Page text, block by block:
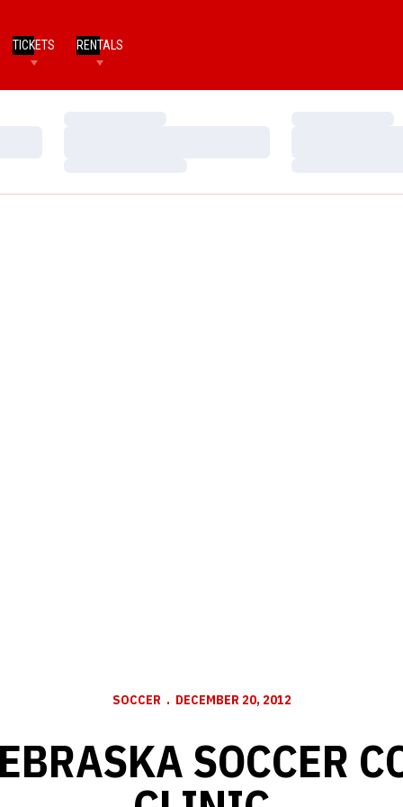
TICKETS RENTALS
SOCCER DECEMBER 20, 2012
SOCCER